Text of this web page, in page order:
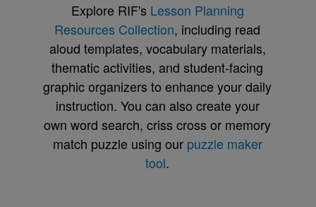
Explore RIF's Lesson Planning
Resources Collection, including read
aloud templates, vocabulary materials,
thematic activities, and student-facing
graphic organizers to enhance your daily
instruction. You can also create your
own word search, criss cross or memory
match puzzle using our puzzle maker
tool.